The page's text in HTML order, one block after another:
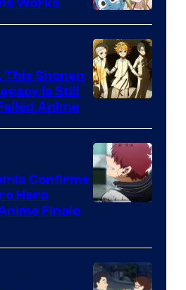
A-
1
Pictures
of
CloverWorks
This Shonen
Is Still
Anime
TOHO
Animation
Confirms
Hero
Finale